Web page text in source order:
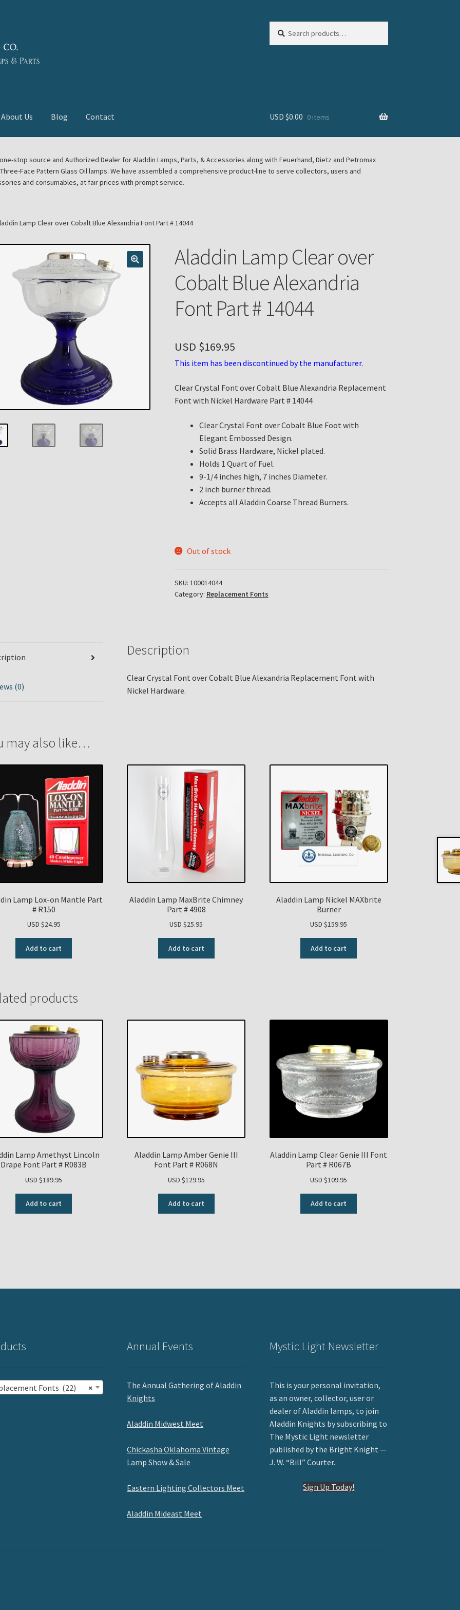
for:
About Us Blog Contact
Dietz Petromax Lanterns Cart
NewsletterTerms Thank You
USD $0.00 0 items
stop source and Authorized Dealer for Aladdin Lamps, Parts, & Accessories along with Feuerhand, Dietz and Petromax
Face Pattern Glass Oil lamps. We have assembled a comprehensive product-line to serve collectors, users and
and consumables, at fair prices with prompt service.
Lamp Clear over Cobalt Blue Alexandria Font Part # 14044
Aladdin Lamp Clear over
Cobalt Blue Alexandria
Font Part # 14044
USD $169.95
This item has been discontinued by the manufacturer.
Clear Crystal Font over Cobalt Blue Alexandria Replacement
Font with Nickel Hardware Part # 14044
Clear Crystal Font over Cobalt Blue Foot with
Elegant Embossed Design.
Solid Brass Hardware, Nickel plated.
Holds 1 Quart of Fuel.
9-1/4 inches high, 7 inches Diameter.
2 inch burner thread.
Accepts all Aladdin Coarse Thread Burners.
Out of stock
SKU: 100014044
Category: Replacement Fonts
(0)
Description
Clear Crystal Font over Cobalt Blue Alexandria Replacement Font with
Nickel Hardware.
may also like…
Lamp Lox-on Mantle Part
# R150
USD $24.95
Add to cart
Aladdin Lamp MaxBrite Chimney
Part # 4908
USD $25.95
Add to cart
Aladdin Lamp Nickel MAXbrite
Burner
USD $159.95
Add to cart
products
Lamp Amethyst Lincoln
Drape Font Part # R083B
USD $189.95
Add to cart
Aladdin Lamp Amber Genie III
Font Part # R068N
USD $129.95
Add to cart
Aladdin Lamp Clear Genie III Font
Part # R067B
USD $109.95
Add to cart
×
Fonts (22)
Annual Events
The Annual Gathering of Aladdin
Knights
Aladdin Midwest Meet
Chickasha Oklahoma Vintage
Lamp Show & Sale
Eastern Lighting Collectors Meet
Aladdin Mideast Meet
Mystic Light Newsletter
This is your personal invitation,
as an owner, collector, user or
dealer of Aladdin lamps, to join
Aladdin Knights by subscribing to
The Mystic Light newsletter
published by the Bright Knight —
J. W. “Bill” Courter.
Sign Up Today!